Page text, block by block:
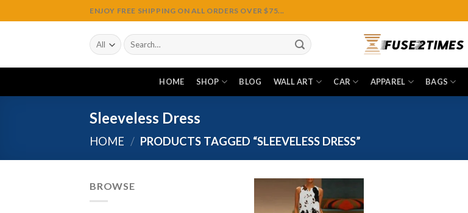
to
ENJOY FREE SHIPPING ON ALL ORDERS OVER $75...
Search
for:
HOME SHOP BLOG WALL ART CAR APPAREL BAGS
Sleeveless Dress
HOME / PRODUCTS TAGGED “SLEEVELESS DRESS”
BROWSE